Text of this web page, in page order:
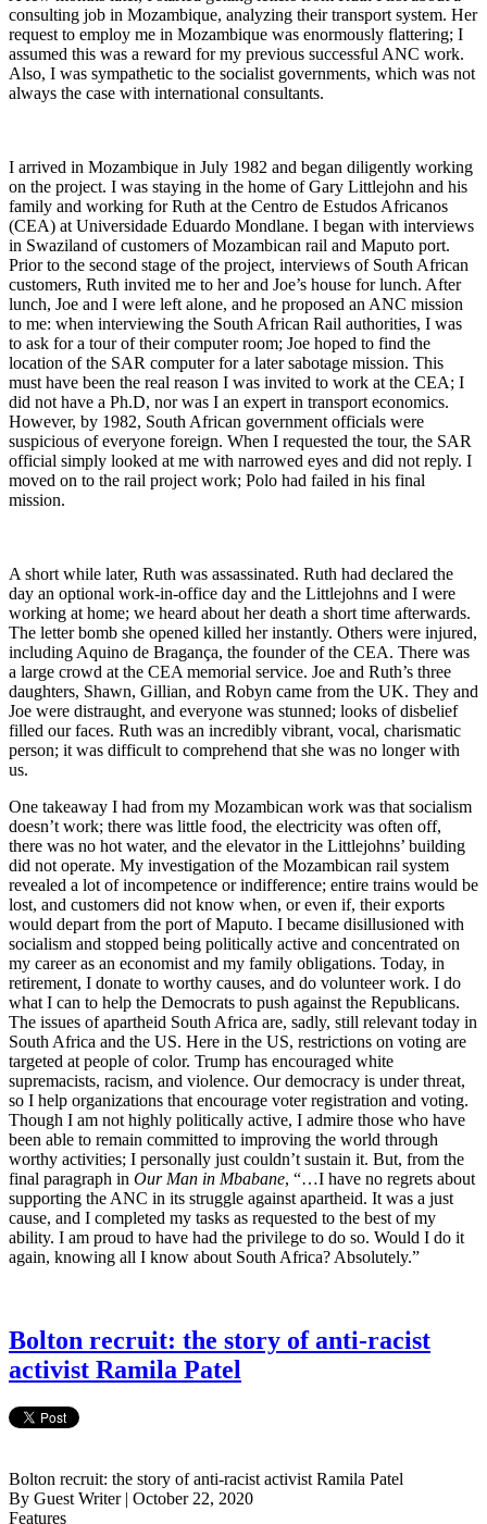
consulting job in Mozambique, analyzing their transport system. Her
request to employ me in Mozambique was enormously flattering; I
assumed this was a reward for my previous successful ANC work.
Also, I was sympathetic to the socialist governments, which was not
always the case with international consultants.
I arrived in Mozambique in July 1982 and began diligently working
on the project. I was staying in the home of Gary Littlejohn and his
family and working for Ruth at the Centro de Estudos Africanos
(CEA) at Universidade Eduardo Mondlane. I began with interviews
in Swaziland of customers of Mozambican rail and Maputo port.
Prior to the second stage of the project, interviews of South African
customers, Ruth invited me to her and Joe’s house for lunch. After
lunch, Joe and I were left alone, and he proposed an ANC mission
to me: when interviewing the South African Rail authorities, I was
to ask for a tour of their computer room; Joe hoped to find the
location of the SAR computer for a later sabotage mission. This
must have been the real reason I was invited to work at the CEA; I
did not have a Ph.D, nor was I an expert in transport economics.
However, by 1982, South African government officials were
suspicious of everyone foreign. When I requested the tour, the SAR
official simply looked at me with narrowed eyes and did not reply. I
moved on to the rail project work; Polo had failed in his final
mission.
A short while later, Ruth was assassinated. Ruth had declared the
day an optional work-in-office day and the Littlejohns and I were
working at home; we heard about her death a short time afterwards.
The letter bomb she opened killed her instantly. Others were injured,
including Aquino de Bragança, the founder of the CEA. There was
a large crowd at the CEA memorial service. Joe and Ruth’s three
daughters, Shawn, Gillian, and Robyn came from the UK. They and
Joe were distraught, and everyone was stunned; looks of disbelief
filled our faces. Ruth was an incredibly vibrant, vocal, charismatic
person; it was difficult to comprehend that she was no longer with
us.
One takeaway I had from my Mozambican work was that socialism
doesn’t work; there was little food, the electricity was often off,
there was no hot water, and the elevator in the Littlejohns’ building
did not operate. My investigation of the Mozambican rail system
revealed a lot of incompetence or indifference; entire trains would be
lost, and customers did not know when, or even if, their exports
would depart from the port of Maputo. I became disillusioned with
socialism and stopped being politically active and concentrated on
my career as an economist and my family obligations. Today, in
retirement, I donate to worthy causes, and do volunteer work. I do
what I can to help the Democrats to push against the Republicans.
The issues of apartheid South Africa are, sadly, still relevant today in
South Africa and the US. Here in the US, restrictions on voting are
targeted at people of color. Trump has encouraged white
supremacists, racism, and violence. Our democracy is under threat,
so I help organizations that encourage voter registration and voting.
Though I am not highly politically active, I admire those who have
been able to remain committed to improving the world through
worthy activities; I personally just couldn’t sustain it. But, from the
final paragraph in Our Man in Mbabane, “…I have no regrets about
supporting the ANC in its struggle against apartheid. It was a just
cause, and I completed my tasks as requested to the best of my
ability. I am proud to have had the privilege to do so. Would I do it
again, knowing all I know about South Africa? Absolutely.”
Bolton recruit: the story of anti-racist
activist Ramila Patel
Bolton recruit: the story of anti-racist activist Ramila Patel
By Guest Writer | October 22, 2020
Features